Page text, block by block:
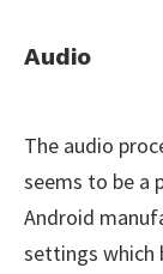
Audio
The audio
seems to be a
Android
settings which